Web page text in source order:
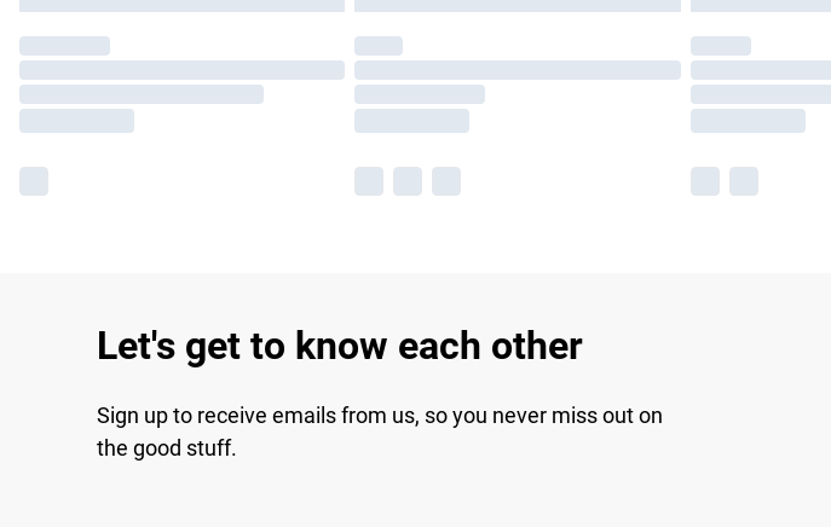
Let's get to know each other
Sign up to receive emails from us, so you never miss out on
the good stuff.